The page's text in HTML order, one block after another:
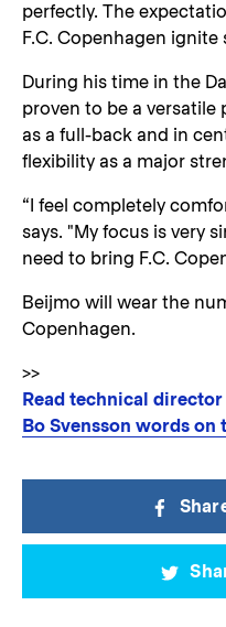
perfectly. The
F.C. Copenhagen ignite
During his time in the
proven to be a versatile
as a full-back and in
flexibility as a major
“I feel completely
says. "My focus is very
need to bring F.C.
Beijmo will wear the
Copenhagen.
>>
Read technical
Bo Svensson words on